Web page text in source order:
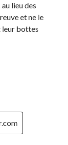
lieu des
et ne le
leur bottes